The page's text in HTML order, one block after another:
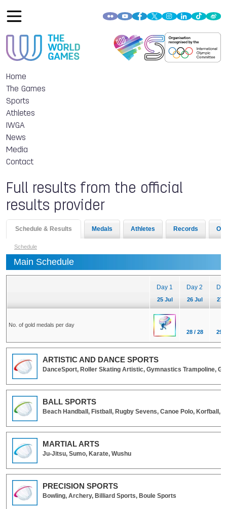
Home
The Games
Sports
Athletes
IWGA
News
Media
Contact
Full results from the official
results provider